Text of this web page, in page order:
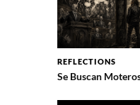
REFLECTIONS
Se Buscan